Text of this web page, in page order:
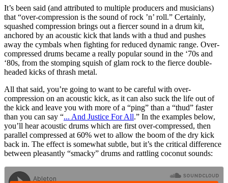
It’s been said (and attributed to multiple producers and musicians)
that “over-compression is the sound of rock ’n’ roll.” Certainly,
squashed compression brings out a fiercer sound in a drum kit,
anchored by an acoustic kick that lands with a thud and pushes
away the cymbals when fighting for reduced dynamic range. Over-
compressed drums became a really popular sound in the ‘70s and
‘80s, from the stomping squish of glam rock to the fierce double-
headed kicks of thrash metal.
All that said, you’re going to want to be careful with over-
compression on an acoustic kick, as it can also suck the life out of
the kick and leave you with more of a “ping” than a “thud” faster
than you can say “... And Justice For All.” In the examples below,
you’ll hear acoustic drums which are first over-compressed, then
parallel compressed at 60% wet to allow the boom of the dry kick
back in. The effect is somewhat subtle, but it’s the critical difference
between pleasantly “smacky” drums and rattling coconut sounds: